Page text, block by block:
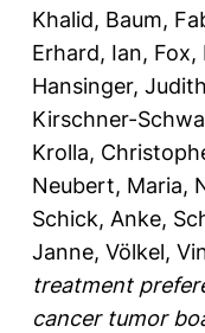
Khalid, Baum,
Erhard, Ian, Fox,
Hansinger, Judith
Kirschner-
Krolla,
Neubert, Maria,
Schick, Anke,
Janne, Völkel,
treatment
cancer tumor